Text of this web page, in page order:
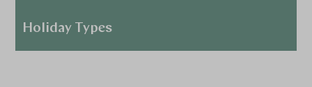
Holiday Types